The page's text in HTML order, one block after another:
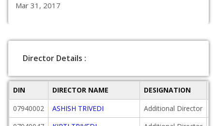
Mar 31, 2017
Director Details :
DIN DIRECTOR NAME DESIGNATION
07940002
ASHISH TRIVEDI Additional Director